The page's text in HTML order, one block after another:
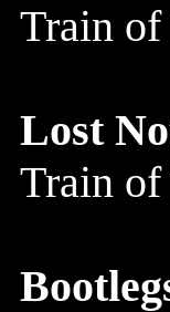
Train
Lost
Train of